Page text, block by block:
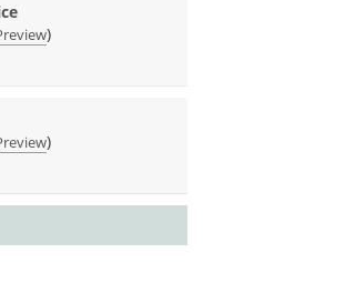
)
)